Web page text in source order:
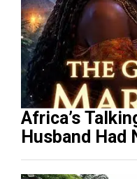
Africa’s
Husband Had